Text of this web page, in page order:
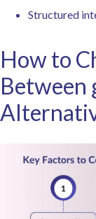
Structured
How to
Between